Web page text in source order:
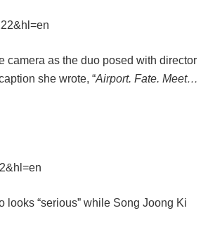
camera as the duo posed with director
she wrote, “Airport. Fate. Meet…
“serious” while Song Joong Ki